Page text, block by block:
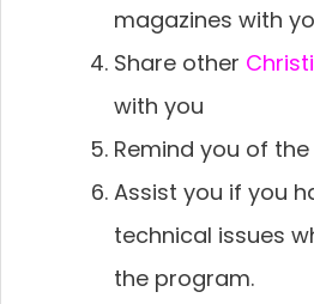
magazines with
Share other
with you
Remind you of
Assist you if you
technical issues
the program.